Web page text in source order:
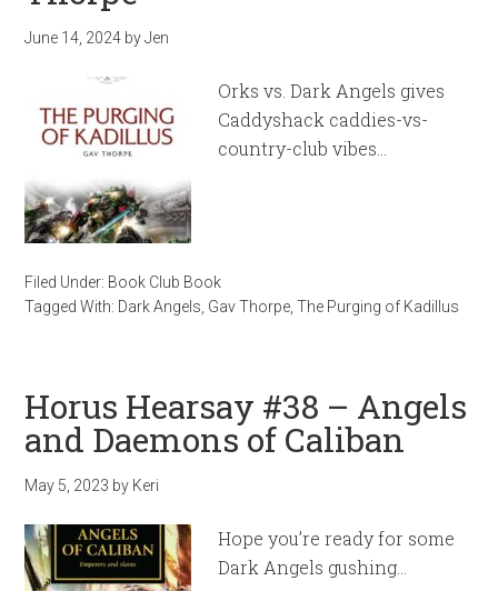
June 14, 2024 byJen
Orks vs. Dark Angels gives
Caddyshack caddies-vs-
country-club vibes…
Filed Under: Book Club Book
Tagged With: Dark Angels Gav Thorpe ,The Purging of Kadillus
Horus Hearsay #38 – Angels
and Daemons of Caliban
May 5, 2023 by Keri
Hope you’re ready for some
Dark Angels gushing…